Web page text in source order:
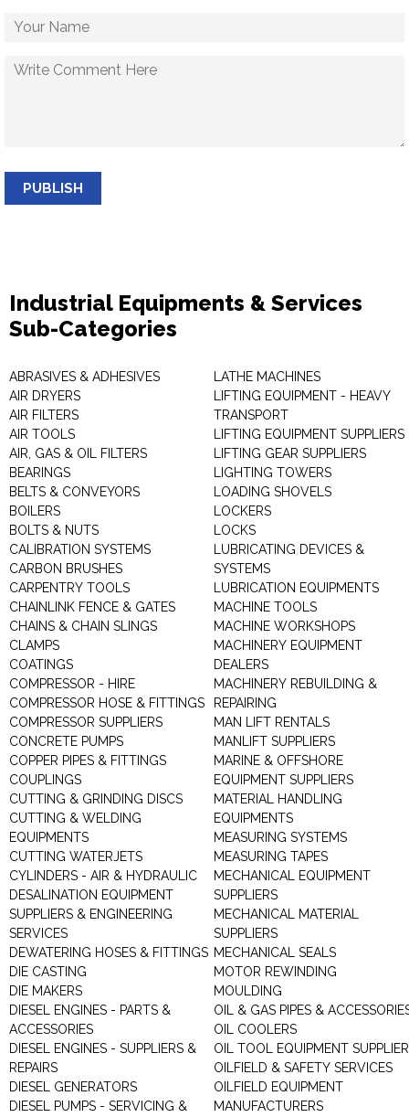
PUBLISH
Industrial Equipments & Services
Sub-Categories
ABRASIVES & ADHESIVES
AIR DRYERS
AIR FILTERS
AIR TOOLS
AIR, GAS & OIL FILTERS
BEARINGS
BELTS & CONVEYORS
BOILERS
BOLTS & NUTS
CALIBRATION SYSTEMS
CARBON BRUSHES
CARPENTRY TOOLS
CHAINLINK FENCE & GATES
CHAINS & CHAIN SLINGS
CLAMPS
COATINGS
COMPRESSOR - HIRE
COMPRESSOR HOSE & FITTINGS
COMPRESSOR SUPPLIERS
CONCRETE PUMPS
COPPER PIPES & FITTINGS
COUPLINGS
CUTTING & GRINDING DISCS
CUTTING & WELDING
EQUIPMENTS
CUTTING WATERJETS
CYLINDERS - AIR & HYDRAULIC
DESALINATION EQUIPMENT
SUPPLIERS & ENGINEERING
SERVICES
DEWATERING HOSES & FITTINGS
DIE CASTING
DIE MAKERS
DIESEL ENGINES - PARTS &
ACCESSORIES
DIESEL ENGINES - SUPPLIERS &
REPAIRS
DIESEL GENERATORS
DIESEL PUMPS - SERVICING &
LATHE MACHINES
LIFTING EQUIPMENT - HEAVY
TRANSPORT
LIFTING EQUIPMENT SUPPLIERS
LIFTING GEAR SUPPLIERS
LIGHTING TOWERS
LOADING SHOVELS
LOCKERS
LOCKS
LUBRICATING DEVICES &
SYSTEMS
LUBRICATION EQUIPMENTS
MACHINE TOOLS
MACHINE WORKSHOPS
MACHINERY EQUIPMENT
DEALERS
MACHINERY REBUILDING &
REPAIRING
MAN LIFT RENTALS
MANLIFT SUPPLIERS
MARINE & OFFSHORE
EQUIPMENT SUPPLIERS
MATERIAL HANDLING
EQUIPMENTS
MEASURING SYSTEMS
MEASURING TAPES
MECHANICAL EQUIPMENT
SUPPLIERS
MECHANICAL MATERIAL
SUPPLIERS
MECHANICAL SEALS
MOTOR REWINDING
MOULDING
OIL & GAS PIPES &
OIL COOLERS
OIL TOOL EQUIPMENT
OILFIELD & SAFETY SERVICES
OILFIELD EQUIPMENT
MANUFACTURERS